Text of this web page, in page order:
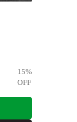
15%
OFF